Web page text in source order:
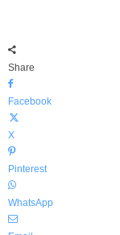
Share
Facebook
X
Pinterest
WhatsApp